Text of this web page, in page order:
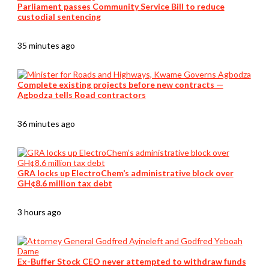
Parliament passes Community Service Bill to reduce
custodial sentencing
35 minutes ago
Complete existing projects before new contracts —
Agbodza tells Road contractors
36 minutes ago
GRA locks up ElectroChem’s administrative block over
GH¢8.6 million tax debt
3 hours ago
Ex-Buffer Stock CEO never attempted to withdraw funds